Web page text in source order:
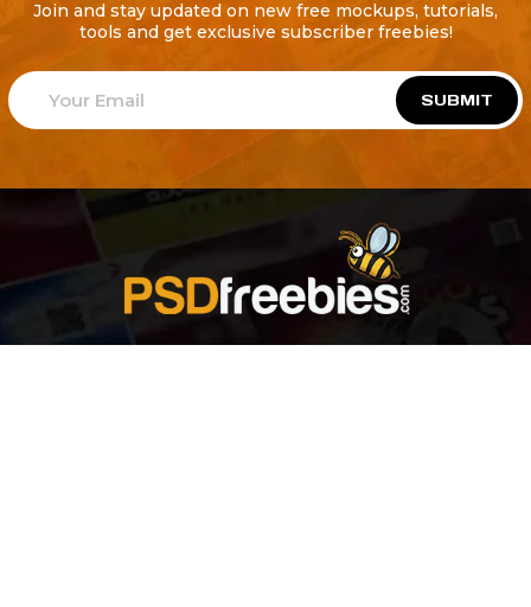
Join and stay updated on new free mockups, tutorials,
tools and get exclusive subscriber freebies!
SUBMIT